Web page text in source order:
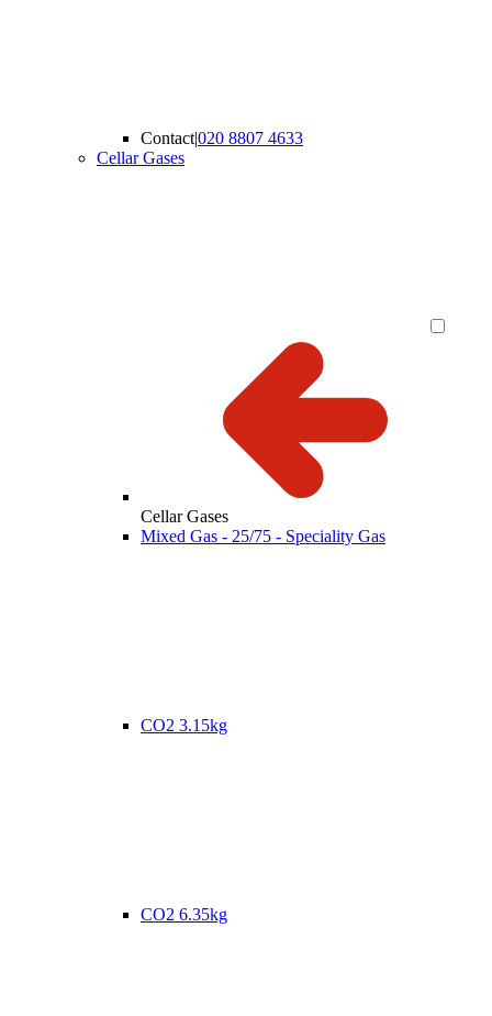
Contact|020 8807 4633
Cellar Gases
Cellar Gases
Mixed Gas - 25/75 - Speciality Gas
CO2 3.15kg
CO2 6.35kg